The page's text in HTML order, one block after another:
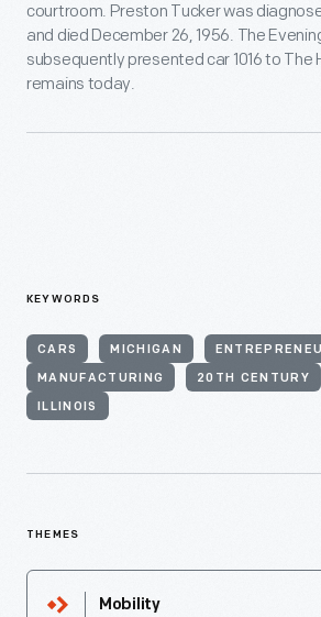
courtroom. Preston Tucker was
and died December 26, 1956. The
subsequently presented car 1016 to The
remains today.
KEYWORDS
CARS MICHIGAN
MANUFACTURING 20TH CENTURY
ILLINOIS
THEMES
Mobility